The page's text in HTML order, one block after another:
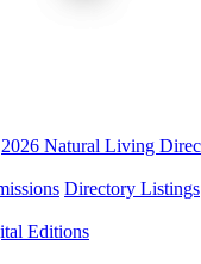
2026 Natural Living
Directory Listings
Editions